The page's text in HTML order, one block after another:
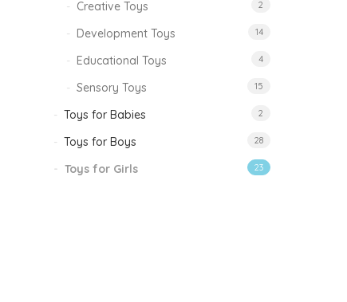
Creative Toys 2
Development Toys 14
Educational Toys 4
Sensory Toys 15
Toys for Babies 2
Toys for Boys 28
Toys for Girls 23